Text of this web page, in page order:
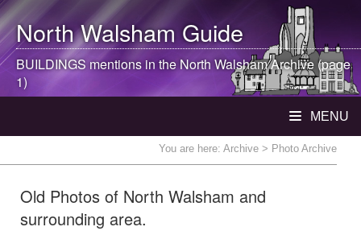
North WalshamGuide
BUILDINGS mentions in theNorth WalshamArchive (page
1)
MENU
You are here: Archive > Photo Archive
Old Photos of North Walsham and
surrounding area.